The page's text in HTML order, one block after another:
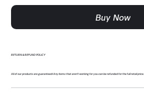
Buy Now
RETURN & REFUND POLICY
All of our products are guaranteed! Any items that aren't working for you can be refunded for the full retail price.